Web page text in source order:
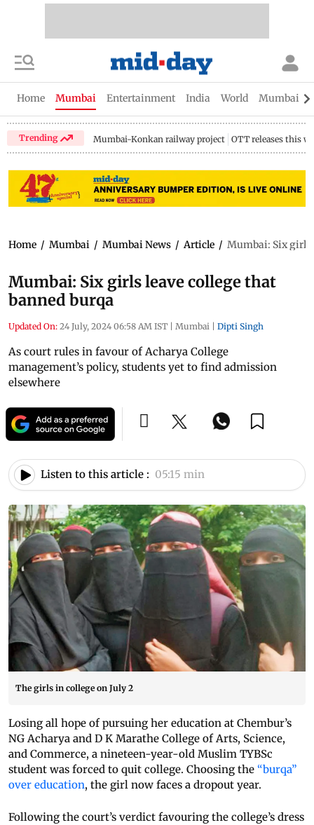
Home Mumbai Entertainment India World Mumbai
Trending Mumbai-Konkan railway project OTT releases this
Home / Mumbai / Mumbai News / Article / Mumbai: Six girls
Mumbai: Six girls leave college that
banned burqa
Updated On: 24 July, 2024 06:58 AM IST | Mumbai | Dipti Singh
As court rules in favour of Acharya College
management’s policy, students yet to find admission
elsewhere
Listen to this article : 05:15 min
The girls in college on July 2
Losing all hope of pursuing her education at Chembur’s
NG Acharya and D K Marathe College of Arts, Science,
and Commerce, a nineteen-year-old Muslim TYBSc
student was forced to quit college. Choosing the “burqa”
over education, the girl now faces a dropout year.
Following the court’s verdict favouring the college’s dress